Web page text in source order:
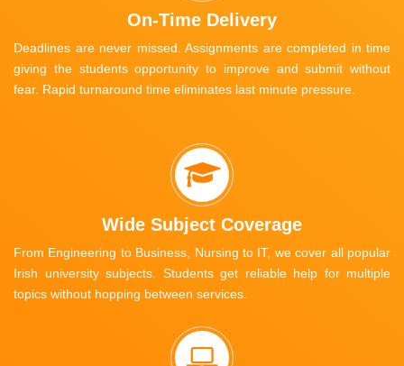
On-Time Delivery
Deadlines are never missed. Assignments are completed in time
giving the students opportunity to improve and submit without
fear. Rapid turnaround time eliminates last minute pressure.
Wide Subject Coverage
From Engineering to Business, Nursing to IT, we cover all popular
Irish university subjects. Students get reliable help for multiple
topics without hopping between services.